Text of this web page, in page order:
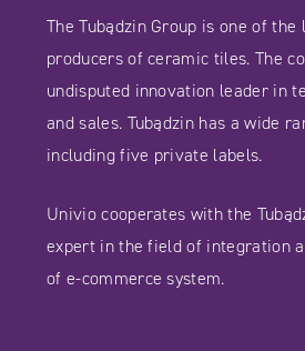
The Tubądzin Group is one of the
producers of ceramic tiles. The
undisputed innovation leader in
and sales. Tubądzin has a wide
including five private labels.
Univio cooperates with the
expert in the field of integration
of e-commerce system.